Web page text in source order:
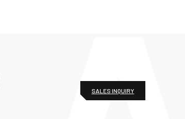
SALES INQUIRY